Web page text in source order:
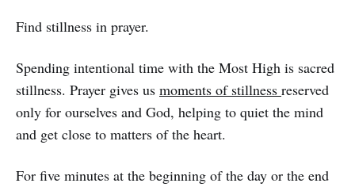
Find stillness in prayer.
Spending intentional time with the Most High is sacred
stillness. Prayer gives us moments of stillness reserved
only for ourselves and God, helping to quiet the mind
and get close to matters of the heart.
For five minutes at the beginning of the day or the end